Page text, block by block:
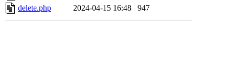
delete.php
2024-04-15 16:48 947